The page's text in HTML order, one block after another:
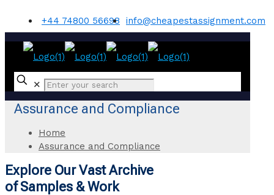
+44 74800 56698 info@cheapestassignment.com
✕
Assurance and Compliance
Home
Assurance and Compliance
Explore Our Vast Archive
of Samples & Work